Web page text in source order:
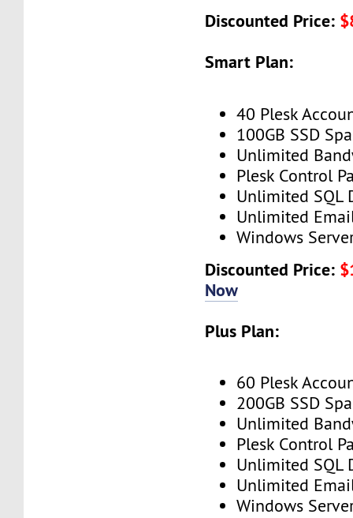
Discounted Price:
Smart Plan:
40 Plesk
100GB SSD
Unlimited
Plesk Control
Unlimited SQL
Unlimited
Windows
Discounted Price:
Now
Plus Plan:
60 Plesk
200GB SSD
Unlimited
Plesk Control
Unlimited SQL
Unlimited
Windows